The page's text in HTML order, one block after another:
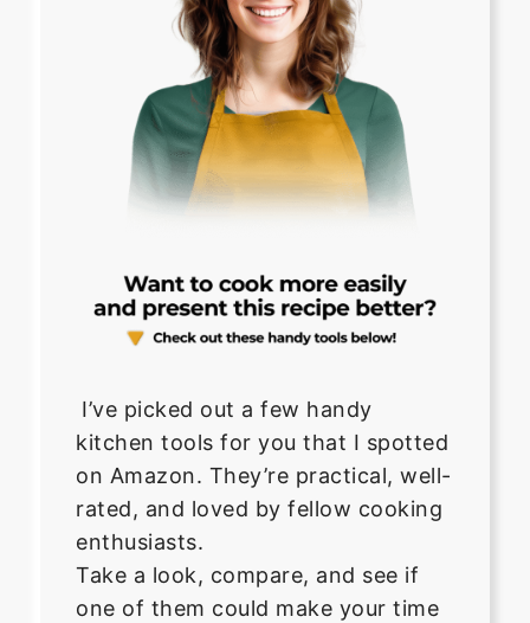
I’ve picked out a few handy
kitchen tools for you that I spotted
on Amazon. They’re practical, well-
rated, and loved by fellow cooking
enthusiasts.
Take a look, compare, and see if
one of them could make your time